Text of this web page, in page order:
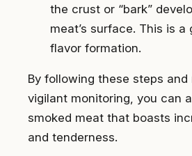
the crust or “bark”
meat’s surface. This is
flavor formation.
By following these steps and
vigilant monitoring, you can
smoked meat that boasts
and tenderness.